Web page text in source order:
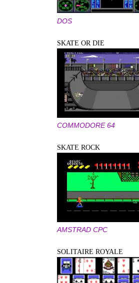
DOS
SKATE OR DIE
COMMODORE 64
SKATE ROCK
AMSTRAD CPC
SOLITAIRE ROYALE